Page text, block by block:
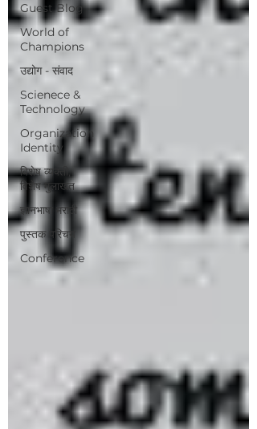
Guest Blog
World of
Champions
उद्योग - संवाद
Scienece &
Technology
Organization
Identity
विशेष व्यक्ती,
विशेष मुलाखत
ज्ञानभाषा मराठी
पुस्तक परिचय
Conference